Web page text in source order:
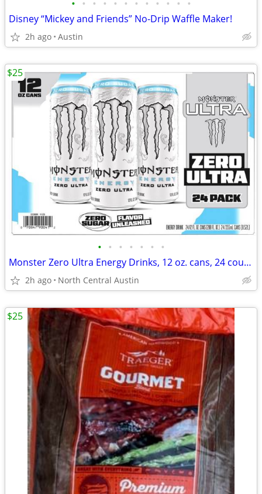
• • • • • • • • • • • •
Disney “Mickey and Friends” No-Drip Waffle Maker!
2h ago Austin
• • • • • • •
Monster Zero Ultra Energy Drinks, 12 oz. cans, 24 count case!
2h ago North Central Austin
$25
$25